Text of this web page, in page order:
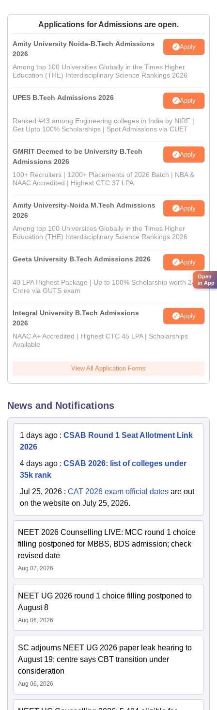
Applications for Admissions are open.
Amity University Noida-B.Tech Admissions
2026
Apply
Among top 100 Universities Globally in the Times Higher
Education (THE) Interdisciplinary Science Rankings 2026
UPES B.Tech Admissions 2026 Apply
Ranked #43 among Engineering colleges in India by NIRF |
Get Upto 100% Scholarships | Spot Admissions via CUET
GMRIT Deemed to be University B.Tech
Admissions 2026
Apply
100+ Recruiters | 1200+ Placements of 2026 Batch | NBA &
NAAC Accredited | Highest CTC 37 LPA
Amity University-Noida M.Tech Admissions
2026
Apply
Among top 100 Universities Globally in the Times Higher
Education (THE) Interdisciplinary Science Rankings 2026
Geeta University B.Tech Admissions 2026 Apply
40 LPA Highest Package | Up to 100% Scholarship worth 24
Crore via GUTS exam
Integral University B.Tech Admissions
2026
Apply
NAAC A+ Accredited | Highest CTC 45 LPA | Scholarships
Available
View All Application Forms
News and Notifications
1 days ago : CSAB Round 1 Seat Allotment Link
2026
4 days ago : CSAB 2026: list of colleges under
35k rank
Jul 25, 2026 : CAT 2026 exam official dates are out
on the website on July 25, 2026.
NEET 2026 Counselling LIVE: MCC round 1 choice
filling postponed for MBBS, BDS admission; check
revised date
Aug 07, 2026
NEET UG 2026 round 1 choice filling postponed to
August 8
Aug 06, 2026
SC adjourns NEET UG 2026 paper leak hearing to
August 19; centre says CBT transition under
consideration
Aug 06, 2026
Open
in App